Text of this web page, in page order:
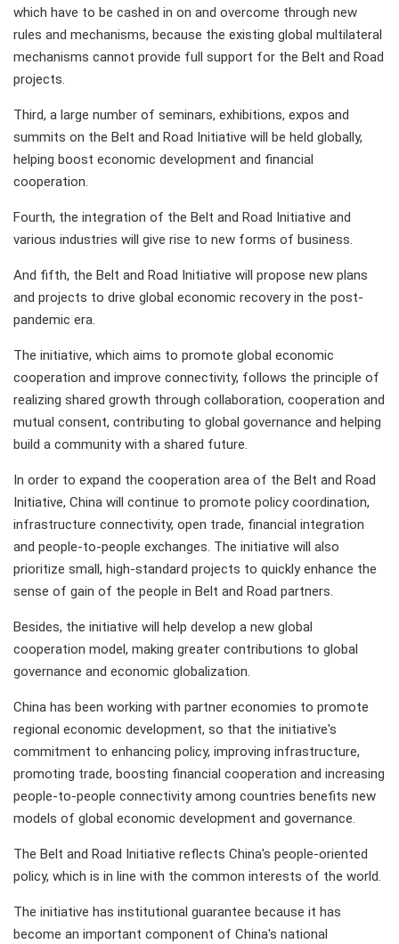
which have to be cashed in on and overcome through new
rules and mechanisms, because the existing global multilateral
mechanisms cannot provide full support for the Belt and Road
projects.
Third, a large number of seminars, exhibitions, expos and
summits on the Belt and Road Initiative will be held globally,
helping boost economic development and financial
cooperation.
Fourth, the integration of the Belt and Road Initiative and
various industries will give rise to new forms of business.
And fifth, the Belt and Road Initiative will propose new plans
and projects to drive global economic recovery in the post-
pandemic era.
The initiative, which aims to promote global economic
cooperation and improve connectivity, follows the principle of
realizing shared growth through collaboration, cooperation and
mutual consent, contributing to global governance and helping
build a community with a shared future.
In order to expand the cooperation area of the Belt and Road
Initiative, China will continue to promote policy coordination,
infrastructure connectivity, open trade, financial integration
and people-to-people exchanges. The initiative will also
prioritize small, high-standard projects to quickly enhance the
sense of gain of the people in Belt and Road partners.
Besides, the initiative will help develop a new global
cooperation model, making greater contributions to global
governance and economic globalization.
China has been working with partner economies to promote
regional economic development, so that the initiative's
commitment to enhancing policy, improving infrastructure,
promoting trade, boosting financial cooperation and increasing
people-to-people connectivity among countries benefits new
models of global economic development and governance.
The Belt and Road Initiative reflects China's people-oriented
policy, which is in line with the common interests of the world.
The initiative has institutional guarantee because it has
become an important component of China's national